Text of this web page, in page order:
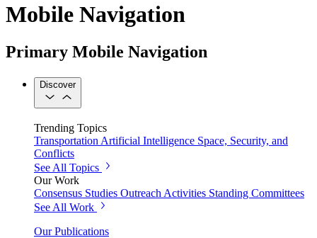
Mobile Navigation
Primary Mobile Navigation
Discover
Trending Topics
Transportation Artificial Intelligence Space, Security, and
Conflicts
See All Topics
Our Work
Consensus Studies Outreach Activities Standing Committees
See All Work
Our Publications